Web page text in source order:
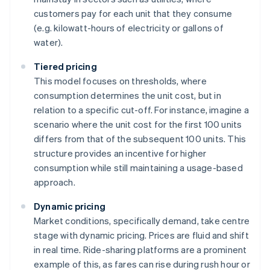
customers pay for each unit that they consume
(e.g. kilowatt-hours of electricity or gallons of
water).
Tiered pricing
This model focuses on thresholds, where
consumption determines the unit cost, but in
relation to a specific cut-off. For instance, imagine a
scenario where the unit cost for the first 100 units
differs from that of the subsequent 100 units. This
structure provides an incentive for higher
consumption while still maintaining a usage-based
approach.
Dynamic pricing
Market conditions, specifically demand, take centre
stage with dynamic pricing. Prices are fluid and shift
in real time. Ride-sharing platforms are a prominent
example of this, as fares can rise during rush hour or